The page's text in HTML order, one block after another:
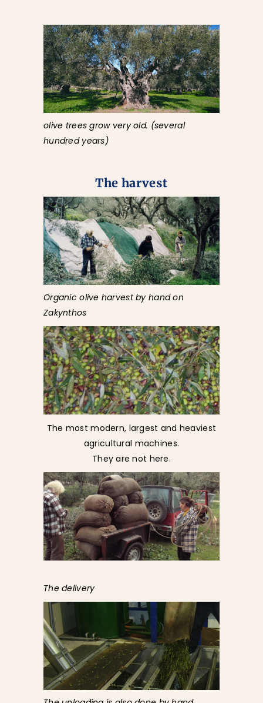
olive trees grow very old. (several
hundred years)
The harvest
Organic olive harvest by hand on
Zakynthos
The most modern, largest and heaviest
agricultural machines.
They are not here.
The delivery